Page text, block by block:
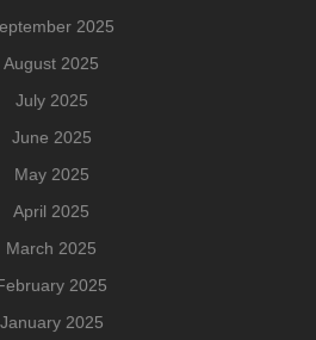
2025
August 2025
July 2025
June 2025
May 2025
April 2025
March 2025
2025
January 2025